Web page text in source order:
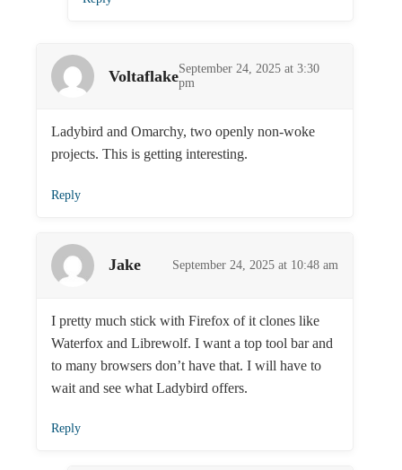
VoltaflakeSeptember 24, 2025 at 3:30
pm
Ladybird and Omarchy, two openly non-woke
projects. This is getting interesting.
Reply
Jake September 24, 2025 at 10:48 am
I pretty much stick with Firefox of it clones like
Waterfox and Librewolf. I want a top tool bar and
to many browsers don’t have that. I will have to
wait and see what Ladybird offers.
Reply